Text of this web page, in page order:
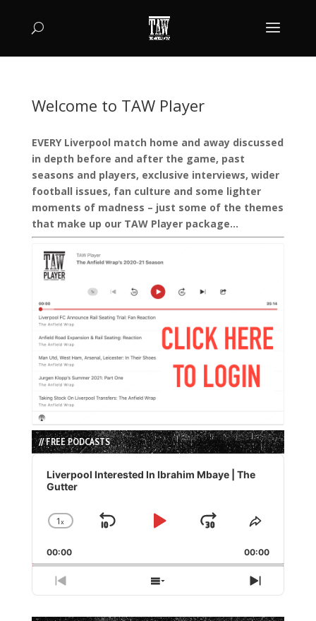
Welcome to TAW Player
EVERY Liverpool match home and away discussed
in depth before and after the game, past
seasons and players, exclusive interviews, wider
football issues, fan culture and some lighter
moments of madness – just some of the themes
that make up our TAW Player package…
// FREE PODCASTS
Audio
Player
Liverpool Interested In Ibrahim Mbaye | The
Gutter
Change
Rate
1x
Skip
Play
Jump
Forward
Share
Episode
00:00 00:00
Previous
Show
List
Next